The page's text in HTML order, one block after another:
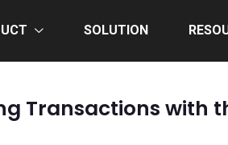
SOLUTION
Transactions with